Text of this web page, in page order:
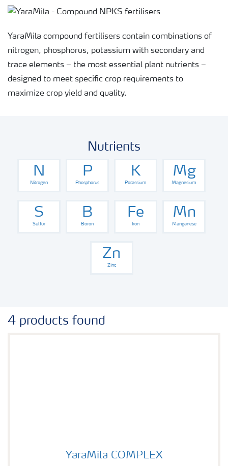
Fertilisers
Farmer's toolbox
Fertiliser handling and safety
YaraMila compound fertilisers contain combinations of
nitrogen, phosphorus, potassium with secondary and
trace elements – the most essential plant nutrients –
designed to meet specific crop requirements to
maximize crop yield and quality.
Nutrients
N
Nitrogen
P
Phosphorus
K
Potassium
Mg
Magnesium
S
Sulfur
B
Boron
Fe
Iron
Mn
Manganese
Zn
Zinc
4 products found
Image of YaraMila COMPLEX
YaraMila COMPLEX